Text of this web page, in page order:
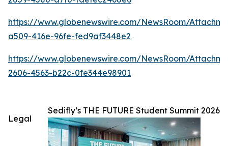
https://www.globenewswire.com/NewsRoom/
a509-416e-96fe-fed9af3448e2
https://www.globenewswire.com/NewsRoom/
2606-4563-b22c-0fe344e98901
Sedifly’s THE FUTURE Student Summit 2026
Legal